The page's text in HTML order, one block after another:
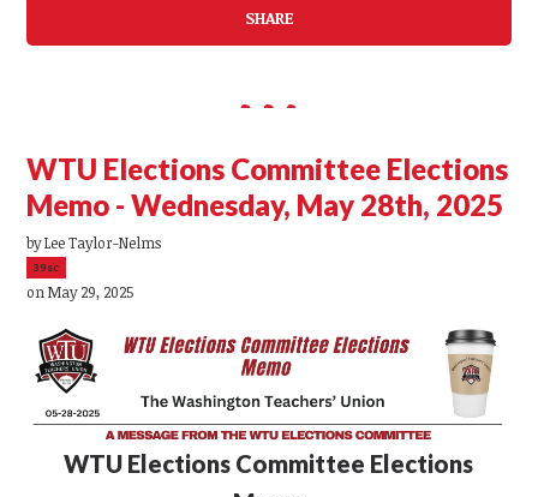
SHARE
WTU Elections Committee Elections
Memo - Wednesday, May 28th, 2025
byLee Taylor-Nelms
39sc
on May 29, 2025
WTU Elections Committee Elections